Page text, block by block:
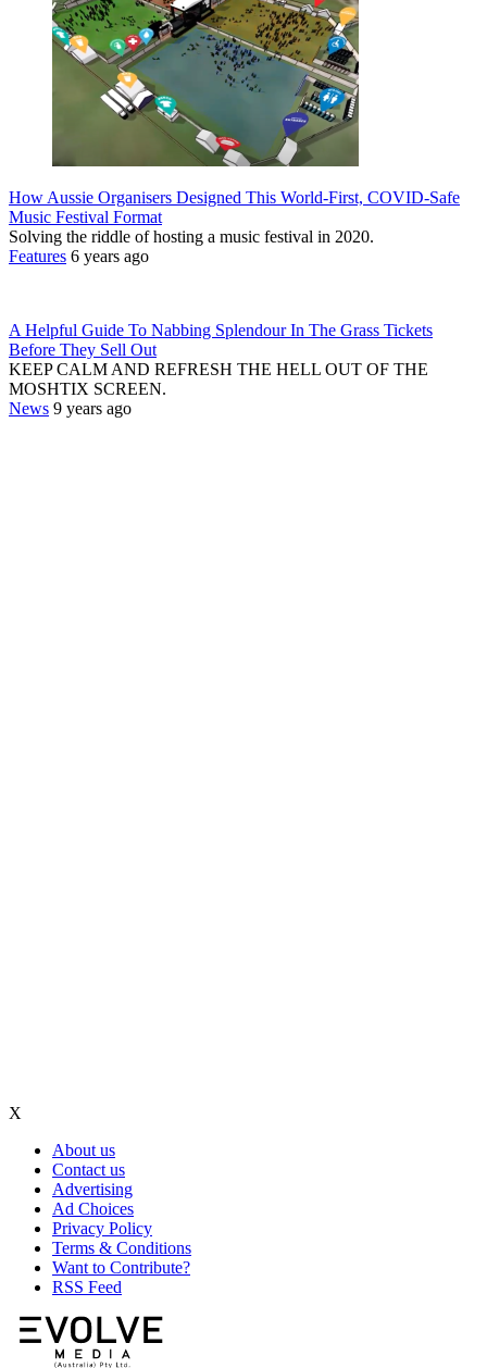
How Aussie Organisers Designed This World-First, COVID-Safe
Music Festival Format
Solving the riddle of hosting a music festival in 2020.
Features 6 years ago
A Helpful Guide To Nabbing Splendour In The Grass Tickets
Before They Sell Out
KEEP CALM AND REFRESH THE HELL OUT OF THE
MOSHTIX SCREEN.
News 9 years ago
X
About us
Contact us
Advertising
Ad Choices
Privacy Policy
Terms & Conditions
Want to Contribute?
RSS Feed